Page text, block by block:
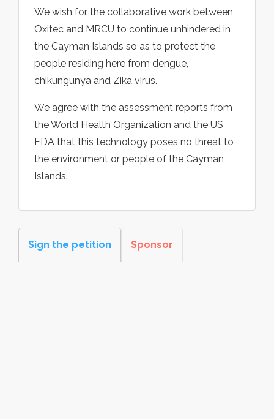
We wish for the collaborative work between
Oxitec and MRCU to continue unhindered in
the Cayman Islands so as to protect the
people residing here from dengue,
chikungunya and Zika virus.
We agree with the assessment reports from
the World Health Organization and the US
FDA that this technology poses no threat to
the environment or people of the Cayman
Islands.
Sign the petition Sponsor